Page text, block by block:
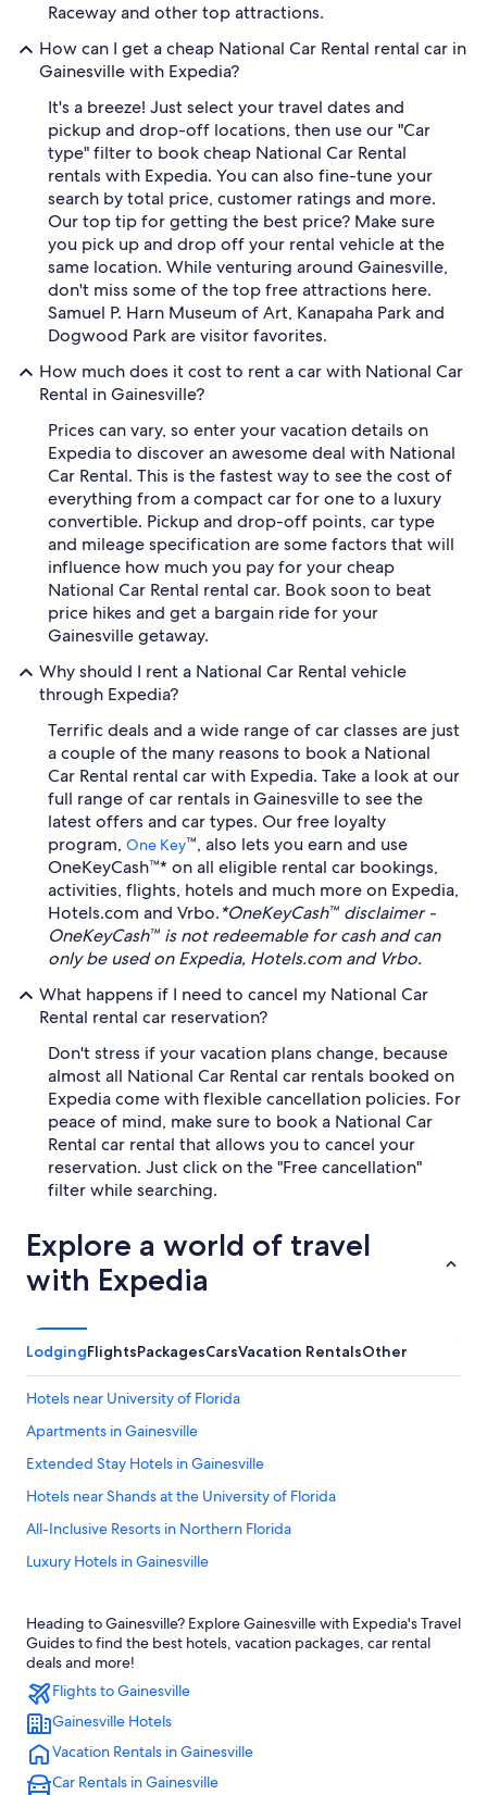
Raceway and other top attractions.
How can I get a cheap National Car Rental rental car in
Gainesville with Expedia?
It's a breeze! Just select your travel dates and
pickup and drop-off locations, then use our "Car
type" filter to book cheap National Car Rental
rentals with Expedia. You can also fine-tune your
search by total price, customer ratings and more.
Our top tip for getting the best price? Make sure
you pick up and drop off your rental vehicle at the
same location. While venturing around Gainesville,
don't miss some of the top free attractions here.
Samuel P. Harn Museum of Art, Kanapaha Park and
Dogwood Park are visitor favorites.
How much does it cost to rent a car with National Car
Rental in Gainesville?
Prices can vary, so enter your vacation details on
Expedia to discover an awesome deal with National
Car Rental. This is the fastest way to see the cost of
everything from a compact car for one to a luxury
convertible. Pickup and drop-off points, car type
and mileage specification are some factors that will
influence how much you pay for your cheap
National Car Rental rental car. Book soon to beat
price hikes and get a bargain ride for your
Gainesville getaway.
Why should I rent a National Car Rental vehicle
through Expedia?
Terrific deals and a wide range of car classes are just
a couple of the many reasons to book a National
Car Rental rental car with Expedia. Take a look at our
full range of car rentals in Gainesville to see the
latest offers and car types. Our free loyalty
program, One Key™, also lets you earn and use
OneKeyCash™* on all eligible rental car bookings,
activities, flights, hotels and much more on Expedia,
Hotels.com and Vrbo.*OneKeyCash™ disclaimer -
OneKeyCash™ is not redeemable for cash and can
only be used on Expedia, Hotels.com and Vrbo.
What happens if I need to cancel my National Car
Rental rental car reservation?
Don't stress if your vacation plans change, because
almost all National Car Rental car rentals booked on
Expedia come with flexible cancellation policies. For
peace of mind, make sure to book a National Car
Rental car rental that allows you to cancel your
reservation. Just click on the "Free cancellation"
filter while searching.
Explore a world of travel
with Expedia
LodgingFlightsPackagesCarsVacation RentalsOther
Hotels near University of Florida
Apartments in Gainesville
Extended Stay Hotels in Gainesville
Hotels near Shands at the University of Florida
All-Inclusive Resorts in Northern Florida
Luxury Hotels in Gainesville
Condo Rentals in Gainesville
Resorts & Hotels with Spas in Gainesville
Pet-Friendly Hotels in Gainesville
Ocala Hotels
Best Western Hotels in Gainesville
Cheap Hotels in Gainesville
Heading to Gainesville? Explore Gainesville with Expedia's Travel
Guides to find the best hotels, vacation packages, car rental
deals and more!
Flights to Gainesville
Gainesville Hotels
Vacation Rentals in Gainesville
Car Rentals in Gainesville